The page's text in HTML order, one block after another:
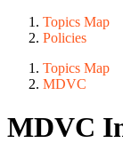
Topics Map
Policies
Topics Map
MDVC
MDVC